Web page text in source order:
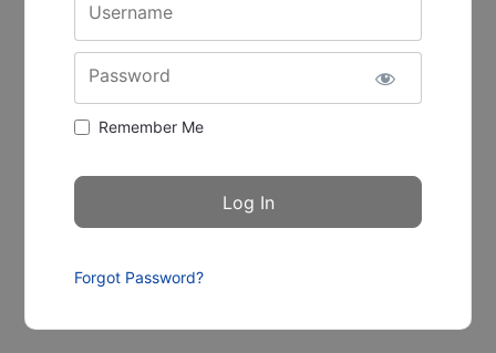
Username
Password
Remember Me
Forgot Password?